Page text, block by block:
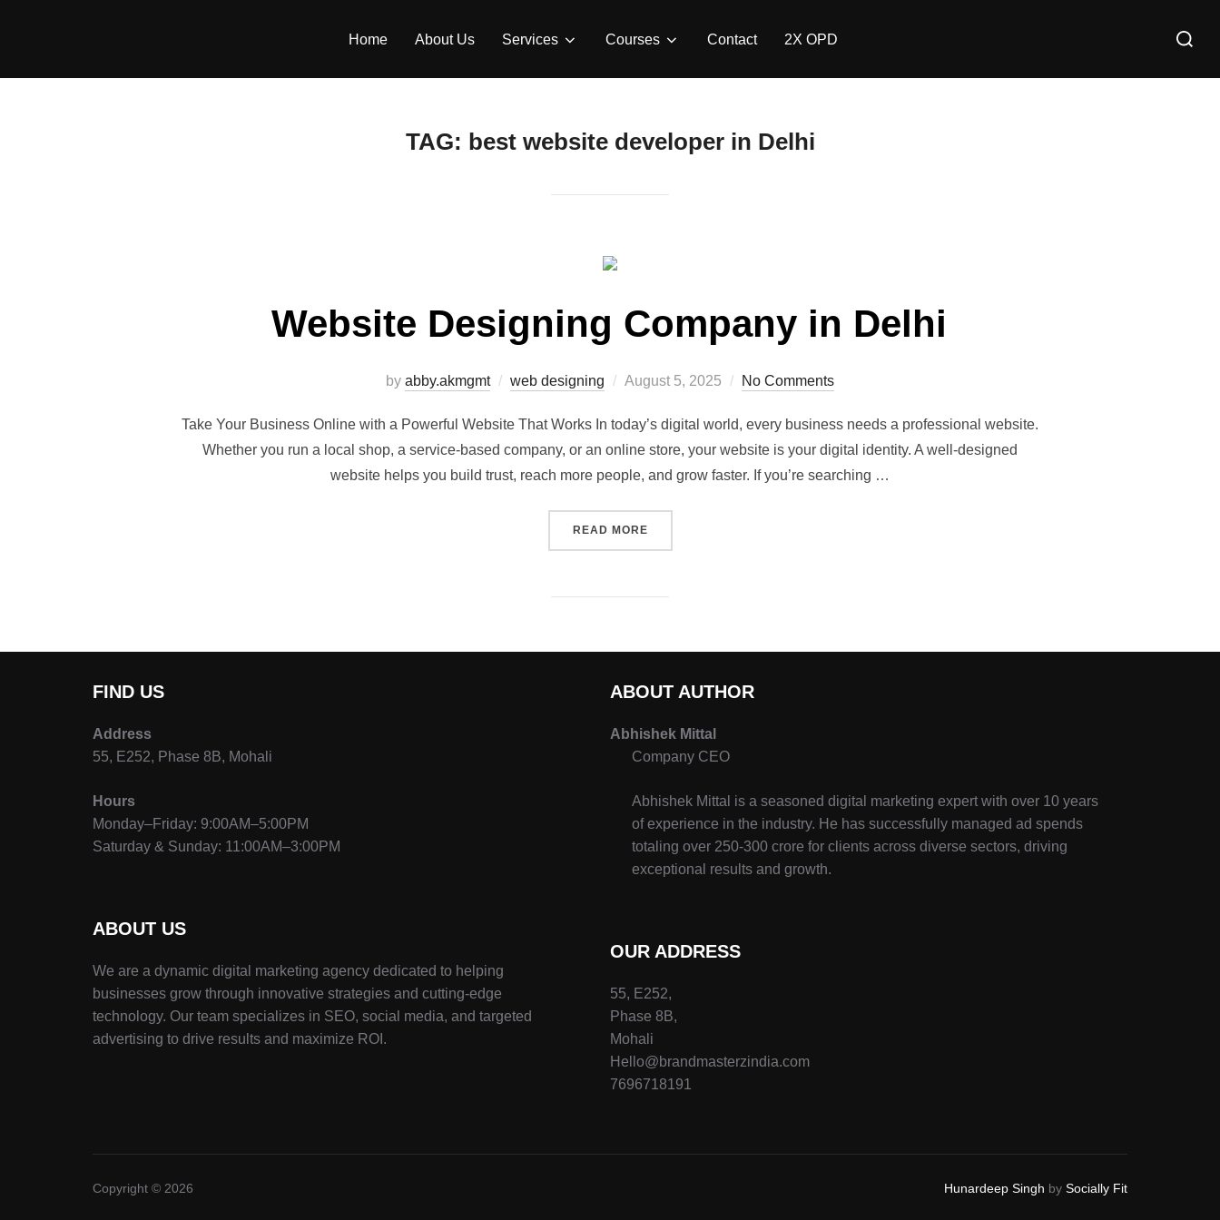
Home About Us Services Courses Contact 2X OPD
TAG: best website developer in Delhi
Website Designing Company in Delhi
by abby.akmgmt web designing August 5, 2025 No Comments
Take Your Business Online with a Powerful Website That Works In today’s digital world, every business needs a professional website.
Whether you run a local shop, a service-based company, or an online store, your website is your digital identity. A well-designed
website helps you build trust, reach more people, and grow faster. If you’re searching …
READ MORE
FIND US
Address
55, E252, Phase 8B, Mohali
Hours
Monday–Friday: 9:00AM–5:00PM
Saturday & Sunday: 11:00AM–3:00PM
ABOUT US
We are a dynamic digital marketing agency dedicated to helping
businesses grow through innovative strategies and cutting-edge
technology. Our team specializes in SEO, social media, and targeted
advertising to drive results and maximize ROI.
ABOUT AUTHOR
Abhishek Mittal
Company CEO
Abhishek Mittal is a seasoned digital marketing expert with over 10 years
of experience in the industry. He has successfully managed ad spends
totaling over 250-300 crore for clients across diverse sectors, driving
exceptional results and growth.
OUR ADDRESS
55, E252,
Phase 8B,
Mohali
Hello@brandmasterzindia.com
7696718191
Copyright © 2026 Hunardeep Singh by Socially Fit